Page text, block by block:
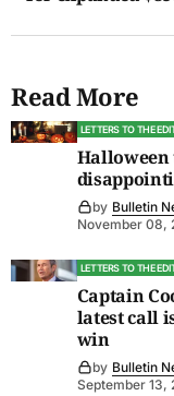
Read More
LETTERS TO THE
by Bulletin
November 08,
LETTERS TO THE
Captain
latest call
win
by Bulletin
September 13,